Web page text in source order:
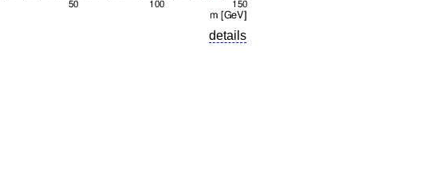
details